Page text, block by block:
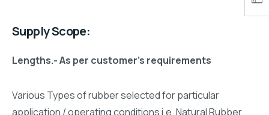
Supply Scope:
Lengths.- As per customer’s requirements
Various Types of rubber selected for particular
application / operating conditions i.e. Natural Rubber,